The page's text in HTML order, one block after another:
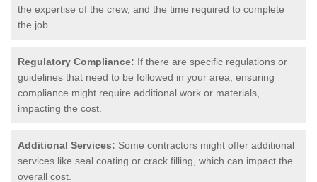
the expertise of the crew, and the time required to complete
the job.
Regulatory Compliance: If there are specific regulations or
guidelines that need to be followed in your area, ensuring
compliance might require additional work or materials,
impacting the cost.
Additional Services: Some contractors might offer additional
services like seal coating or crack filling, which can impact the
overall cost.